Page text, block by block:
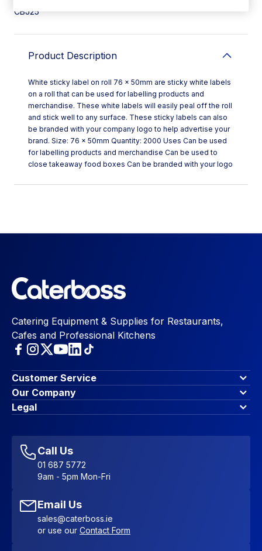
CBJ25
Product Description
White sticky label on roll 76 x 50mm are sticky white labels
on a roll that can be used for labelling products and
merchandise. These white labels will easily peal off the roll
and stick well to any surface. These sticky labels can also
be branded with your company logo to help advertise your
brand. Size: 76 x 50mm Quantity: 2000 Uses Can be used
for labelling products and merchandise Can be used to
close takeaway food boxes Can be branded with your logo
Catering Equipment & Supplies for Restaurants,
Cafes and Professional Kitchens
Customer Service
Finance Options
Contact Us
Account Dashboard
Favourites
Sitemap
Our Company
About Us
Blog & Insights
Legal
Accessibility Statement
Call Us
01 687 5772
9am - 5pm Mon-Fri
Email Us
sales@caterboss.ie
or use our Contact Form